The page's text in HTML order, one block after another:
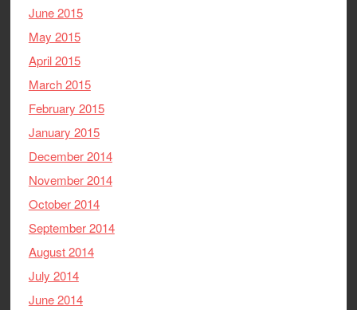
June 2015
May 2015
April 2015
March 2015
February 2015
January 2015
December 2014
November 2014
October 2014
September 2014
August 2014
July 2014
June 2014